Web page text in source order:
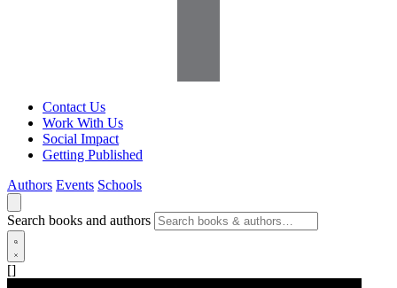
Contact Us
Work With Us
Social Impact
Getting Published
Authors Events Schools
Search books and authors
[]